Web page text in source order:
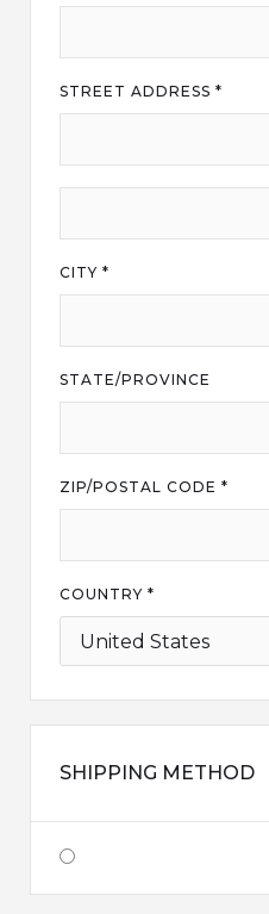
STREET ADDRESS *
CITY *
STATE/PROVINCE
ZIP/POSTAL CODE *
COUNTRY *
SHIPPING METHOD